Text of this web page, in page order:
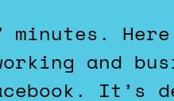
and
It’s